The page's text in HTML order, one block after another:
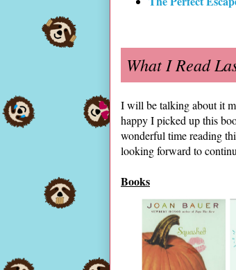
What I Read
I will be talking about it
happy I picked up this
wonderful time reading
looking forward to
Books